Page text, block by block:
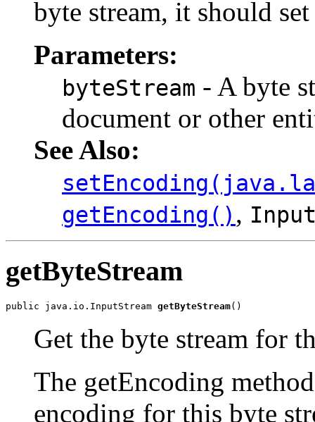
byte stream, it should
Parameters:
byteStream - A byte
document or other
See Also:
getEncoding() ,
getByteStream
public java.io.InputStream getByteStream
Get the byte stream for
The getEncoding
encoding for this byte